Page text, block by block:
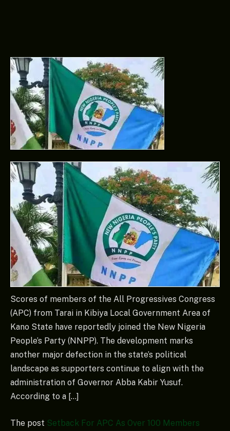
Scores of members of the All Progressives Congress
(APC) from Tarai in Kibiya Local Government Area of
Kano State have reportedly joined the New Nigeria
People’s Party (NNPP). The development marks
another major defection in the state’s political
landscape as supporters continue to align with the
administration of Governor Abba Kabir Yusuf.
According to a […]
The post Setback For APC As Over 100 Members